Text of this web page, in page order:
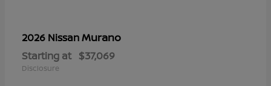
2026 NissanMurano
Starting at $37,069
Disclosure